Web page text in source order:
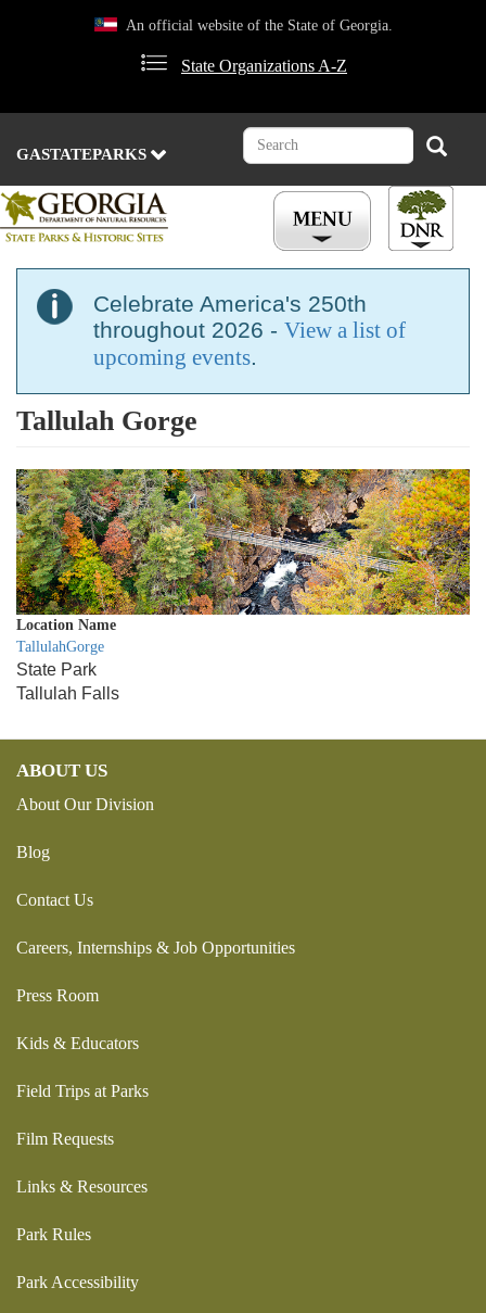
An official website of the State of Georgia.
State Organizations A-Z
GASTATEPARKS
Search Search
Celebrate America's 250th
throughout 2026 - View a list of
upcoming events.
Tallulah Gorge
Location Name
TallulahGorge
State Park
Tallulah Falls
ABOUT US
About Our Division
Blog
Contact Us
Careers, Internships & Job Opportunities
Press Room
Kids & Educators
Field Trips at Parks
Film Requests
Links & Resources
Park Rules
Park Accessibility